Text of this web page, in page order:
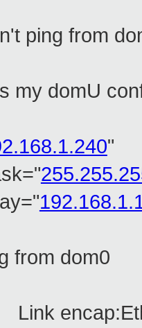
ping from
my domU
"
from dom0